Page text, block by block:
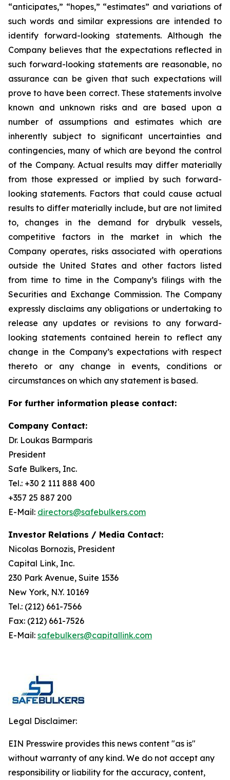
“anticipates,” “hopes,” “estimates” and variations of
such words and similar expressions are intended to
identify forward-looking statements. Although the
Company believes that the expectations reflected in
such forward-looking statements are reasonable, no
assurance can be given that such expectations will
prove to have been correct. These statements involve
known and unknown risks and are based upon a
number of assumptions and estimates which are
inherently subject to significant uncertainties and
contingencies, many of which are beyond the control
of the Company. Actual results may differ materially
from those expressed or implied by such forward-
looking statements. Factors that could cause actual
results to differ materially include, but are not limited
to, changes in the demand for drybulk vessels,
competitive factors in the market in which the
Company operates, risks associated with operations
outside the United States and other factors listed
from time to time in the Company’s filings with the
Securities and Exchange Commission. The Company
expressly disclaims any obligations or undertaking to
release any updates or revisions to any forward-
looking statements contained herein to reflect any
change in the Company’s expectations with respect
thereto or any change in events, conditions or
circumstances on which any statement is based.
For further information please contact:
Company Contact:
Dr. Loukas Barmparis
President
Safe Bulkers, Inc.
Tel.: +30 2 111 888 400
+357 25 887 200
E-Mail: directors@safebulkers.com
Investor Relations / Media Contact:
Nicolas Bornozis, President
Capital Link, Inc.
230 Park Avenue, Suite 1536
New York, N.Y. 10169
Tel.: (212) 661-7566
Fax: (212) 661-7526
E-Mail: safebulkers@capitallink.com
Legal Disclaimer:
EIN Presswire provides this news content "as is"
without warranty of any kind. We do not accept any
responsibility or liability for the accuracy, content,